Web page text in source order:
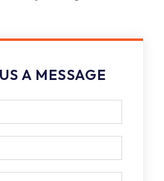
A MESSAGE